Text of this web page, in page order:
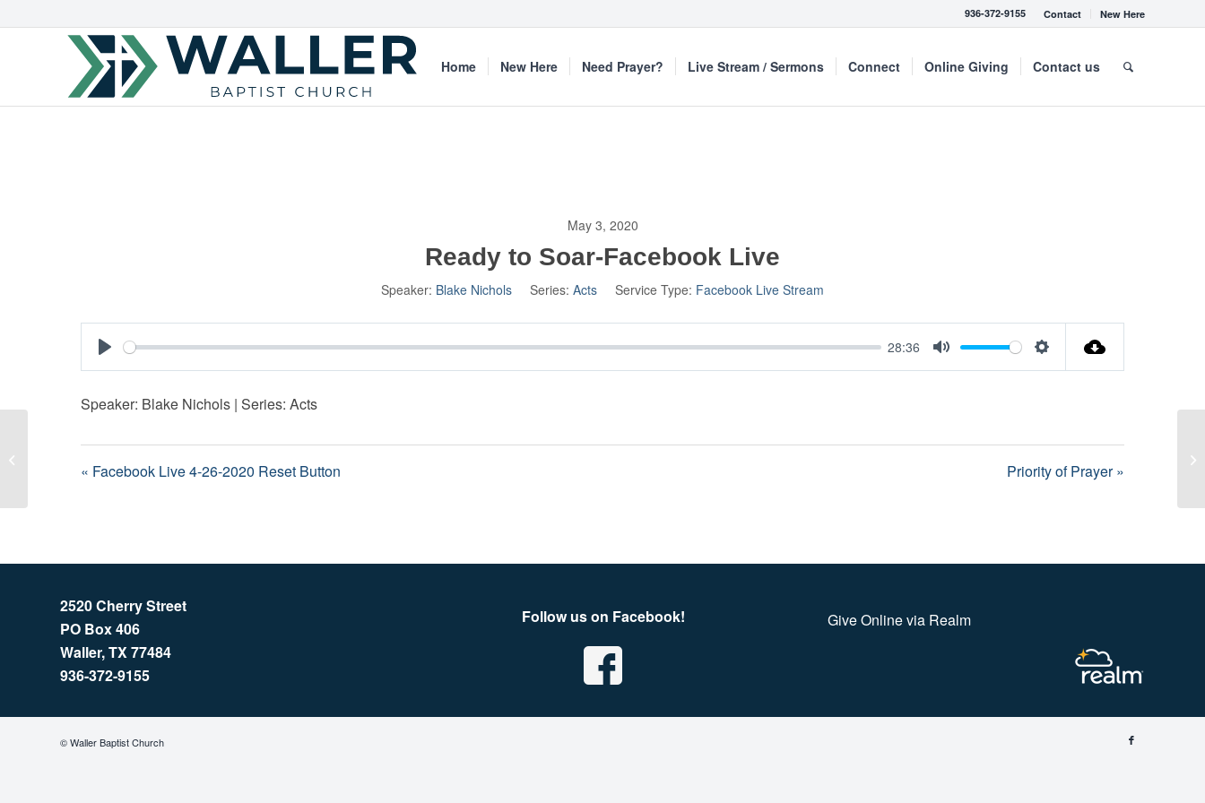
Contact New Here
936-372-9155
Home New Here Need Prayer? Live Stream / Sermons Connect Online Giving Contact us
May 3, 2020
Ready to Soar-Facebook Live
Speaker: Blake Nichols Series: Acts Service Type: Facebook Live Stream
Play
28:36
Mute
Settings
Speaker: Blake Nichols | Series: Acts
« Facebook Live 4-26-2020 Reset Button Priority of Prayer »
2520 Cherry Street
PO Box 406
Waller, TX 77484
936-372-9155
Follow us on Facebook! Give Online via Realm
© Waller Baptist Church
Facebook Live 4-26-2020 Reset